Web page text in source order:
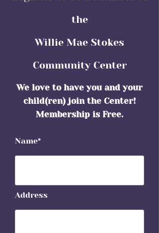
the
Willie Mae Stokes
Community Center
We love to have you and your
child(ren) join the Center!
Membership is Free.
Name*
Address